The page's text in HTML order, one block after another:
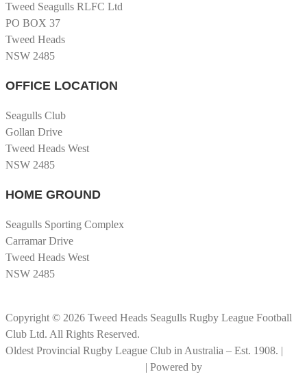
Tweed Seagulls RLFC Ltd
PO BOX 37
Tweed Heads
NSW 2485
OFFICE LOCATION
Seagulls Club
Gollan Drive
Tweed Heads West
NSW 2485
HOME GROUND
Seagulls Sporting Complex
Carramar Drive
Tweed Heads West
NSW 2485
Copyright © 2026 Tweed Heads Seagulls Rugby League Football
Club Ltd. All Rights Reserved.
Oldest Provincial Rugby League Club in Australia – Est. 1908. |
| Powered by